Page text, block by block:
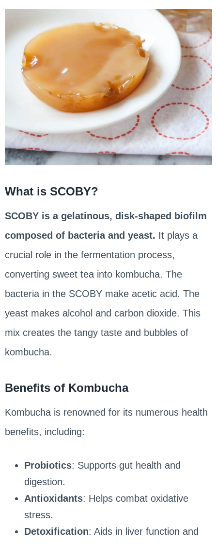
What is SCOBY?
SCOBY is a gelatinous, disk-shaped biofilm
composed of bacteria and yeast. It plays a
crucial role in the fermentation process,
converting sweet tea into kombucha. The
bacteria in the SCOBY make acetic acid. The
yeast makes alcohol and carbon dioxide. This
mix creates the tangy taste and bubbles of
kombucha.
Benefits of Kombucha
Kombucha is renowned for its numerous health
benefits, including:
Probiotics: Supports gut health and
digestion.
Antioxidants: Helps combat oxidative
stress.
Detoxification: Aids in liver function and